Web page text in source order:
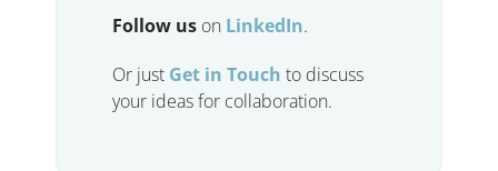
Follow us on LinkedIn.
Or just Get in Touch to discuss
your ideas for collaboration.